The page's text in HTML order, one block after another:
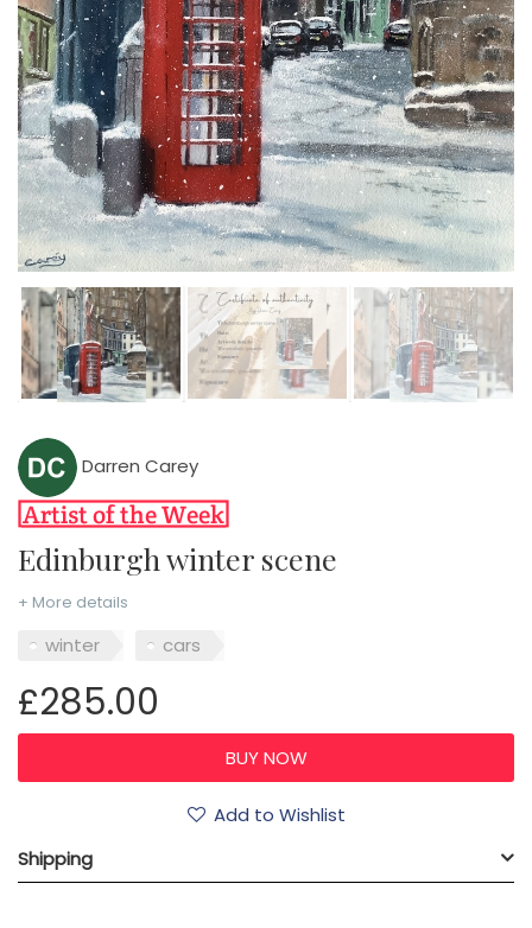
Darren Carey
Edinburgh winter scene
+ More details
winter cars
£285.00
Add to Wishlist
Shipping